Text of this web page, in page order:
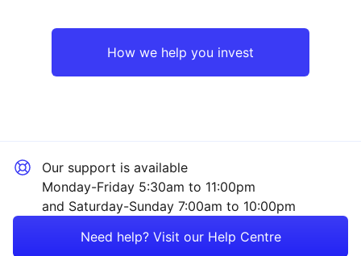
Rest of the WorldConsumer
How we help you invest
Our support is available
Monday-Friday 5:30am to 11:00pm
and Saturday-Sunday 7:00am to 10:00pm
Need help? Visit our Help Centre